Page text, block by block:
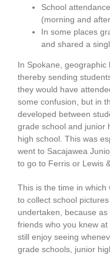
School
(morning and
In some places
and shared a
In Spokane, geographic
thereby sending
they would have
some confusion, but in
developed between
grade school and junior
high school. This was
went to Sacajawea
to go to Ferris or Lewis
This is the time in
to collect school
undertaken, because
friends who you knew
still enjoy seeing
grade schools, junior